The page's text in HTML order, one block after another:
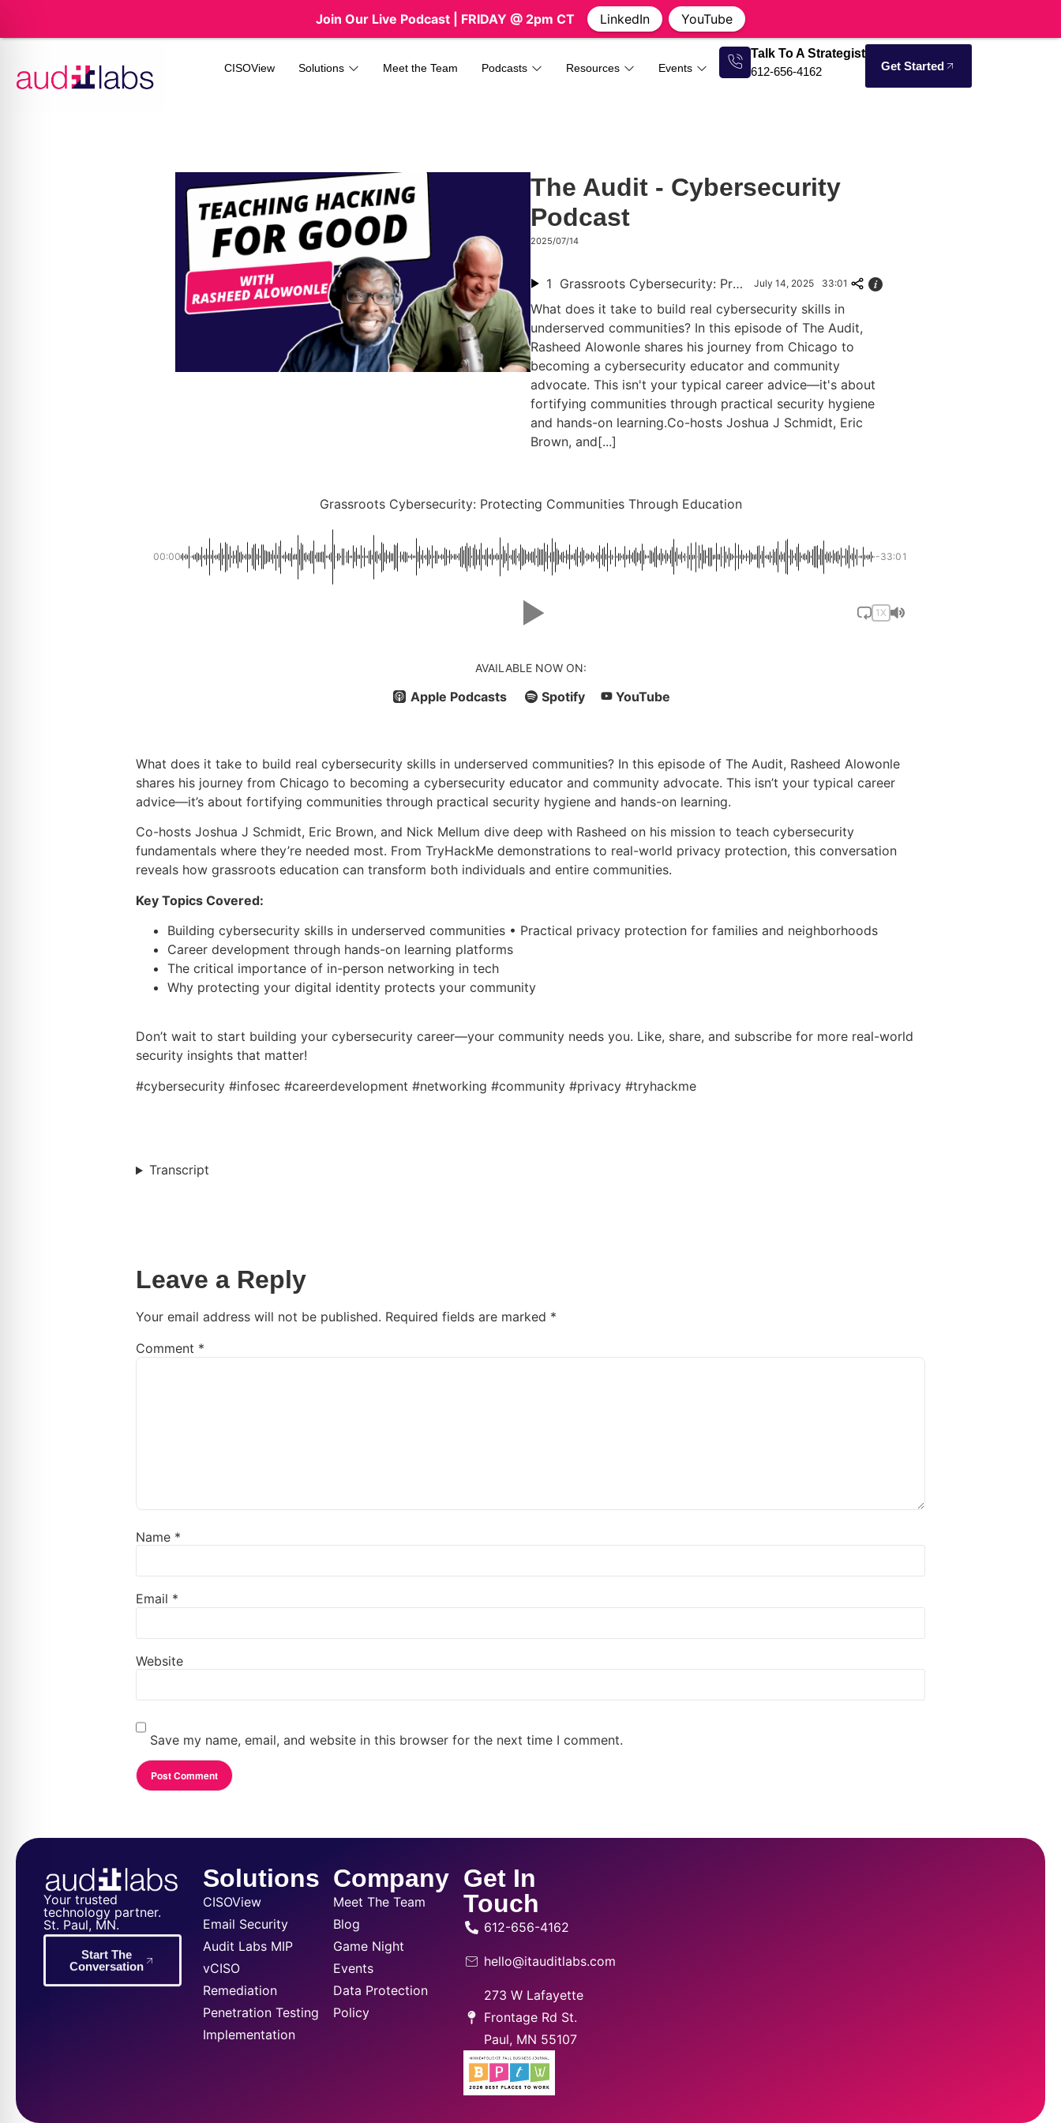
CISOView Solutions Meet the Team Podcasts Resources Events
Talk To A Strategist
612-656-4162
Get Started
The Audit - Cybersecurity
Podcast
2025/07/14
1 Grassroots Cybersecurity: Protecting Communities Through Education July 14, 2025 33:01
What does it take to build real cybersecurity skills in
underserved communities? In this episode of The Audit,
Rasheed Alowonle shares his journey from Chicago to
becoming a cybersecurity educator and community
advocate. This isn't your typical career advice—it's about
fortifying communities through practical security hygiene
and hands-on learning.Co-hosts Joshua J Schmidt, Eric
Brown, and[...]
Grassroots Cybersecurity: Protecting Communities Through Education
00:00 -33:01
1X
AVAILABLE NOW ON:
Apple Podcasts Spotify YouTube
What does it take to build real cybersecurity skills in underserved communities? In this episode of The Audit, Rasheed Alowonle
shares his journey from Chicago to becoming a cybersecurity educator and community advocate. This isn’t your typical career
advice—it’s about fortifying communities through practical security hygiene and hands-on learning.
Co-hosts Joshua J Schmidt, Eric Brown, and Nick Mellum dive deep with Rasheed on his mission to teach cybersecurity
fundamentals where they’re needed most. From TryHackMe demonstrations to real-world privacy protection, this conversation
reveals how grassroots education can transform both individuals and entire communities.
Key Topics Covered:
Building cybersecurity skills in underserved communities • Practical privacy protection for families and neighborhoods
Career development through hands-on learning platforms
The critical importance of in-person networking in tech
Why protecting your digital identity protects your community
Don’t wait to start building your cybersecurity career—your community needs you. Like, share, and subscribe for more real-world
security insights that matter!
#cybersecurity #infosec #careerdevelopment #networking #community #privacy #tryhackme
Transcript
Leave a Reply
Your email address will not be published. Required fields are marked *
Comment *
Name *
Email *
Website
Save my name, email, and website in this browser for the next time I comment.
Your trusted
technology partner.
St. Paul, MN.
Start The
Conversation
Solutions
CISOView
Email Security
Audit Labs MIP
vCISO
Remediation
Penetration Testing
Implementation
Company
Meet The Team
Blog
Game Night
Events
Data Protection
Policy
Get In
Touch
612-656-4162
hello@itauditlabs.com
273 W Lafayette
Frontage Rd St.
Paul, MN 55107
Join Our Live Podcast | FRIDAY @ 2pm CT LinkedIn YouTube